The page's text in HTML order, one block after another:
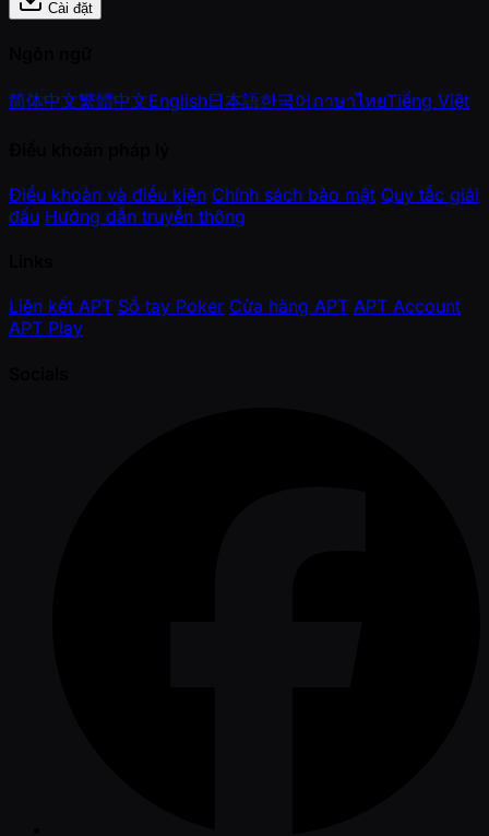
Cài đặt
简体中文繁體中文English日本語한국어ภาษาไทยTiếng Việt
Điều khoản và điều kiện Chính sách bảo mật Quy tắc giải
đấu Hướng dẫn truyền thông
Liên kết APT Sổ tay Poker Cửa hàng APT APT Account
APT Play